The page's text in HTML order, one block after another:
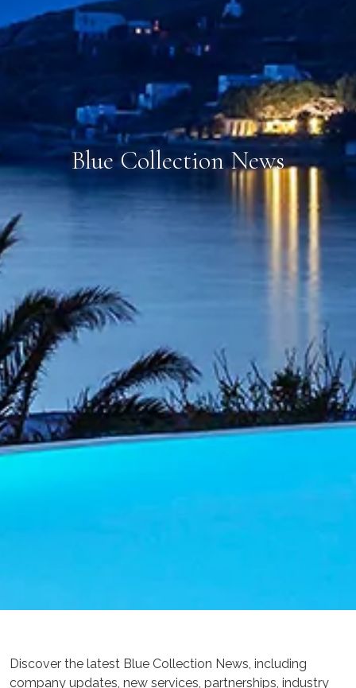
Blue Collection News
Discover the latest Blue Collection News, including
company updates, new services, partnerships, industry